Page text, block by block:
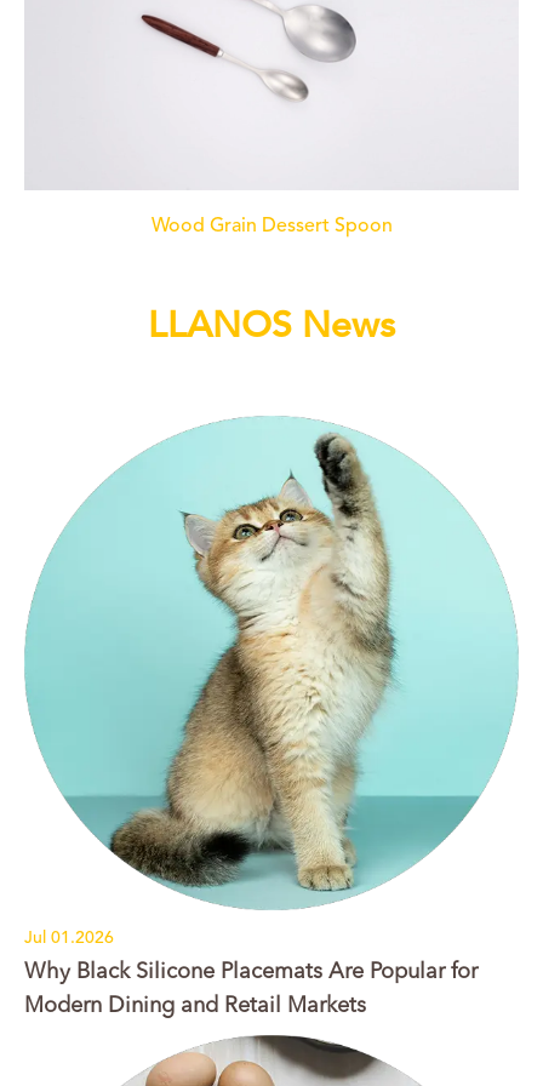
Wood Grain Dessert Spoon
LLANOS News
Jul 01.2026
Why Black Silicone Placemats Are Popular for
Modern Dining and Retail Markets